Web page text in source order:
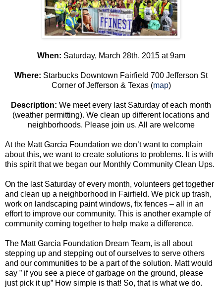
When: Saturday, March 28th, 2015 at 9am
Where: Starbucks Downtown Fairfield 700 Jefferson St
Corner of Jefferson & Texas (map)
Description: We meet every last Saturday of each month
(weather permitting). We clean up different locations and
neighborhoods. Please join us. All are welcome
At the Matt Garcia Foundation we don’t want to complain
about this, we want to create solutions to problems. It is with
this spirit that we began our Monthly Community Clean Ups.
On the last Saturday of every month, volunteers get together
and clean up a neighborhood in Fairfield. We pick up trash,
work on landscaping paint windows, fix fences – all in an
effort to improve our community. This is another example of
community coming together to help make a difference.
The Matt Garcia Foundation Dream Team, is all about
stepping up and stepping out of ourselves to serve others
and our communities to be a part of the solution. Matt would
say ” if you see a piece of garbage on the ground, please
just pick it up” How simple is that! So, that is what we do.